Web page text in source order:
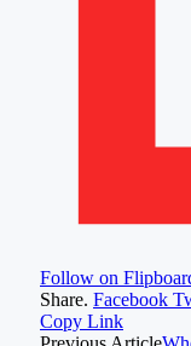
Follow on
Share. Facebook
Copy Link